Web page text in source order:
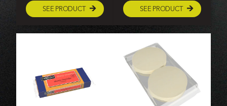
SEE PRODUCT SEE PRODUCT